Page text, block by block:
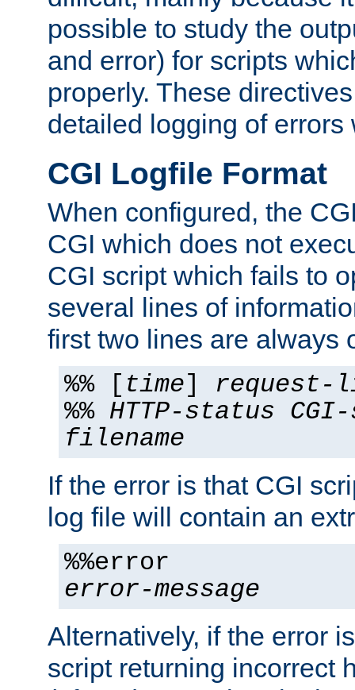
possible to study the
and error) for scripts
properly. These
detailed logging of errors
CGI Logfile Format
When configured, the
CGI which does not
CGI script which fails to
several lines of
first two lines are always
%% [ time] request-
%% HTTP-status
filename
If the error is that CGI
log file will contain an
%%error
error-message
Alternatively, if the error
script returning incorrect